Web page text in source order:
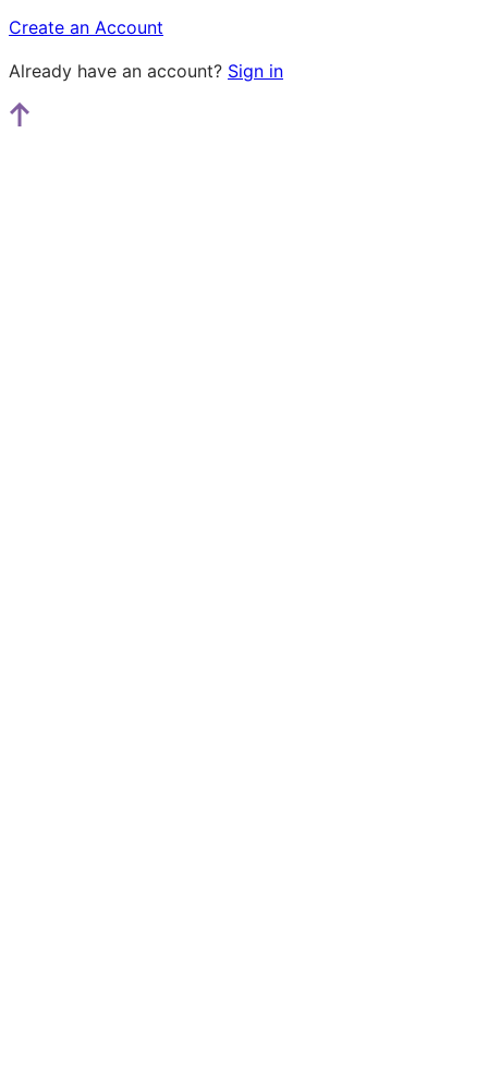
Create an Account
Already have an account? Sign in